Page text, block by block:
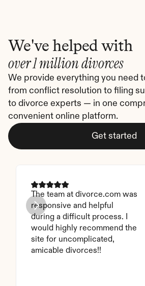
We've helped with
over 1 million divorces
We provide everything you need
from conflict resolution to filing
to divorce experts — in one
convenient online platform.
Get started
The team at divorce.com was
responsive and helpful
during a difficult process. I
would highly recommend the
site for uncomplicated,
amicable divorces!!